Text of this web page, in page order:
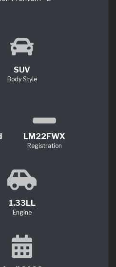
SUV
Body Style
LM22FWX
Registration
1.33LL
Engine